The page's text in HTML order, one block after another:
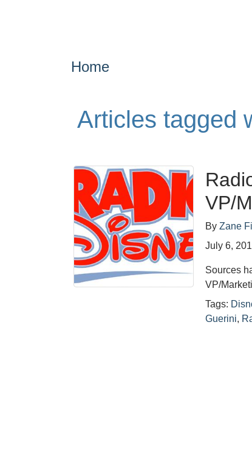
Home
Articles tagged
VP/
ByZane
July 6,
Sources
VP/
Tags:
Guerini,